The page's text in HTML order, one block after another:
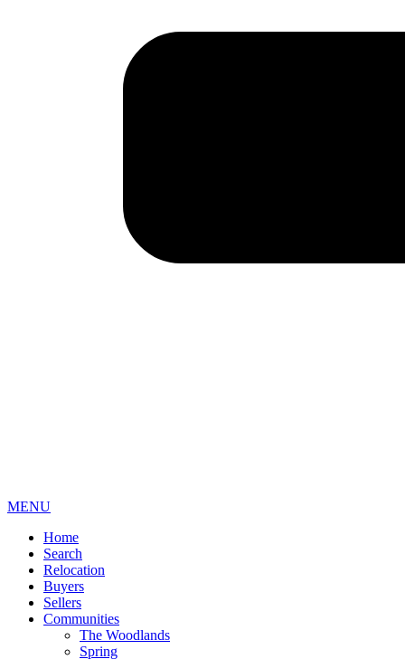
MENU
Home
Search
Relocation
Buyers
Sellers
Communities
The Woodlands
Spring